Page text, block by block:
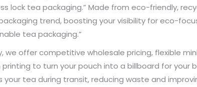
lock tea packaging.” Made from eco-friendly,
trend, boosting your visibility for eco-
tea packaging.”
we offer competitive wholesale pricing, flexible
to turn your pouch into a billboard for your
tea during transit, reducing waste and